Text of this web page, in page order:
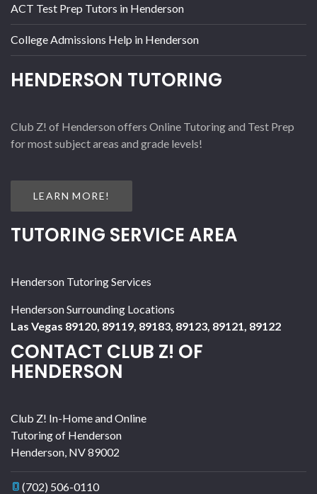
ACT Test Prep Tutors in Henderson
College Admissions Help in Henderson
HENDERSON TUTORING
Club Z! of Henderson offers Online Tutoring and Test Prep
for most subject areas and grade levels!
LEARN MORE!
TUTORING SERVICE AREA
Henderson Tutoring Services
Henderson Surrounding Locations
Las Vegas 89120, 89119, 89183, 89123, 89121, 89122
CONTACT CLUB Z! OF
HENDERSON
Club Z! In-Home and Online
Tutoring of Henderson
Henderson NV89002
(702) 506-0110